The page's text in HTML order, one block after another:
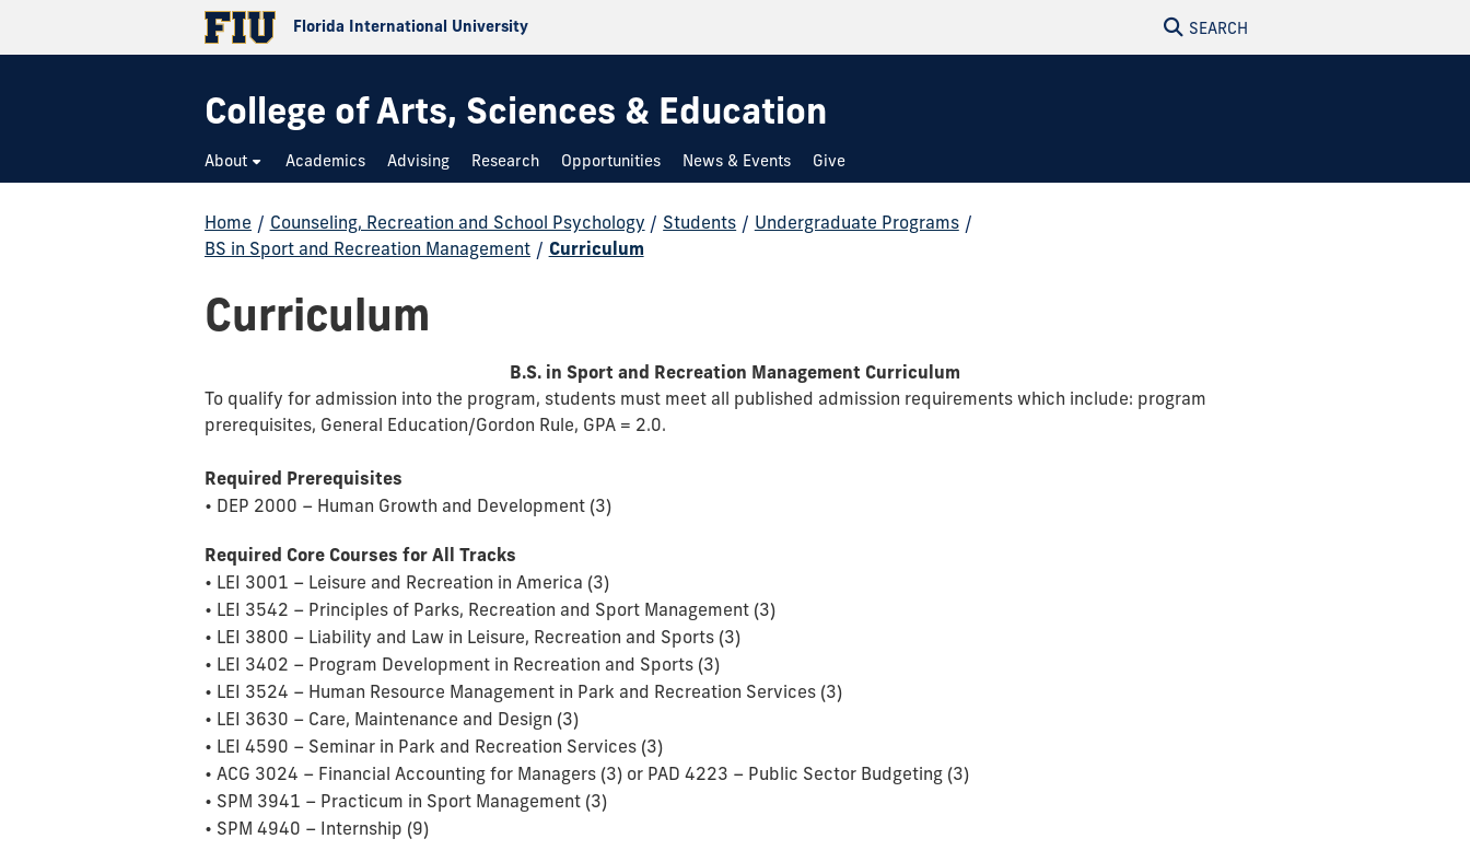
Florida International University SEARCH
College of Arts, Sciences & Education
About Academics Advising Research Opportunities News & Events Give
Home / Counseling, Recreation and School Psychology / Students / Undergraduate Programs /
BS in Sport and Recreation Management / Curriculum
Curriculum
B.S. in Sport and Recreation Management Curriculum
To qualify for admission into the program, students must meet all published admission requirements which include: program
prerequisites, General Education/Gordon Rule, GPA = 2.0.
Required Prerequisites
• DEP 2000 – Human Growth and Development (3)
Required Core Courses for All Tracks
• LEI 3001 – Leisure and Recreation in America (3)
• LEI 3542 – Principles of Parks, Recreation and Sport Management (3)
• LEI 3800 – Liability and Law in Leisure, Recreation and Sports (3)
• LEI 3402 – Program Development in Recreation and Sports (3)
• LEI 3524 – Human Resource Management in Park and Recreation Services (3)
• LEI 3630 – Care, Maintenance and Design (3)
• LEI 4590 – Seminar in Park and Recreation Services (3)
• ACG 3024 – Financial Accounting for Managers (3) or PAD 4223 – Public Sector Budgeting (3)
• SPM 3941 – Practicum in Sport Management (3)
• SPM 4940 – Internship (9)